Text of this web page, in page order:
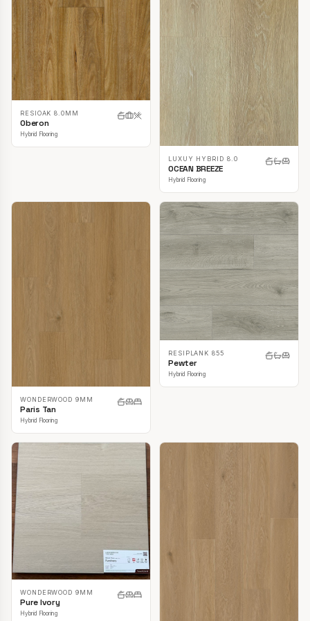
RESIOAK 8.0MM
Oberon
Hybrid Flooring
LUXUY HYBRID 8.0
OCEAN BREEZE
Hybrid Flooring
WONDERWOOD 9MM
Paris Tan
Hybrid Flooring
RESIPLANK 855
Pewter
Hybrid Flooring
WONDERWOOD 9MM
Pure Ivory
Hybrid Flooring